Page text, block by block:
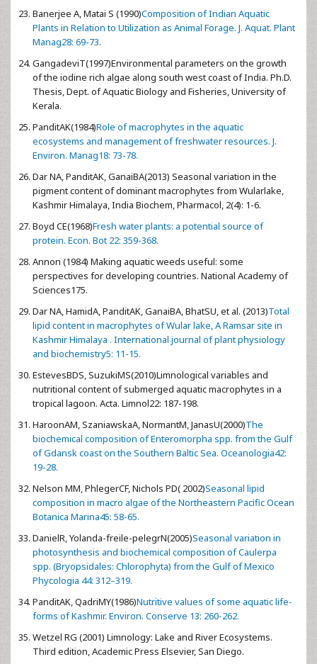
Banerjee A, Matai S (1990)Composition of Indian Aquatic
Plants in Relation to Utilization as Animal Forage. J. Aquat. Plant
Manag28: 69-73.
GangadeviT(1997)Environmental parameters on the growth
of the iodine rich algae along south west coast of India. Ph.D.
Thesis, Dept. of Aquatic Biology and Fisheries, University of
Kerala.
PanditAK(1984)Role of macrophytes in the aquatic
ecosystems and management of freshwater resources. J.
Environ. Manag18: 73-78.
Dar NA, PanditAK, GanaiBA(2013) Seasonal variation in the
pigment content of dominant macrophytes from Wularlake,
Kashmir Himalaya, India Biochem, Pharmacol, 2(4): 1-6.
Boyd CE(1968)Fresh water plants: a potential source of
protein. Econ. Bot 22: 359-368.
Annon (1984) Making aquatic weeds useful: some
perspectives for developing countries. National Academy of
Sciences175.
Dar NA, HamidA, PanditAK, GanaiBA, BhatSU, et al. (2013)Total
lipid content in macrophytes of Wular lake, A Ramsar site in
Kashmir Himalaya . International journal of plant physiology
and biochemistry5: 11-15.
EstevesBDS, SuzukiMS(2010)Limnological variables and
nutritional content of submerged aquatic macrophytes in a
tropical lagoon. Acta. Limnol22: 187-198.
HaroonAM, SzaniawskaA, NormantM, JanasU(2000)The
biochemical composition of Enteromorpha spp. from the Gulf
of Gdansk coast on the Southern Baltic Sea. Oceanologia42:
19-28.
Nelson MM, PhlegerCF, Nichols PD( 2002)Seasonal lipid
composition in macro algae of the Northeastern Pacific Ocean
Botanica Marina45: 58-65.
DanielR, Yolanda-freile-pelegrN(2005)Seasonal variation in
photosynthesis and biochemical composition of Caulerpa
spp. (Bryopsidales: Chlorophyta) from the Gulf of Mexico
Phycologia 44: 312–319.
PanditAK, QadriMY(1986)Nutritive values of some aquatic life-
forms of Kashmir. Environ. Conserve 13: 260-262.
Wetzel RG (2001) Limnology: Lake and River Ecosystems.
Third edition, Academic Press Elsevier, San Diego.